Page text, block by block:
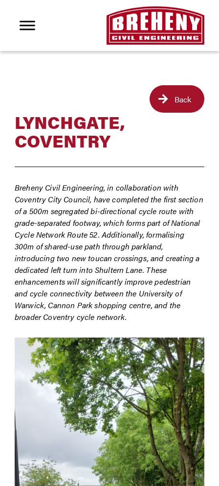
LYNCHGATE,
COVENTRY
Back
Breheny Civil Engineering, in collaboration with
Coventry City Council, have completed the first section
of a 500m segregated bi-directional cycle route with
grade-separated footway, which forms part of National
Cycle Network Route 52. Additionally, formalising
300m of shared-use path through parkland,
introducing two new toucan crossings, and creating a
dedicated left turn into Shultern Lane. These
enhancements will significantly improve pedestrian
and cycle connectivity between the University of
Warwick, Cannon Park shopping centre, and the
broader Coventry cycle network.